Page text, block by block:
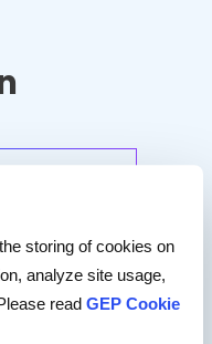
storing of cookies on
analyze site usage,
read GEP Cookie